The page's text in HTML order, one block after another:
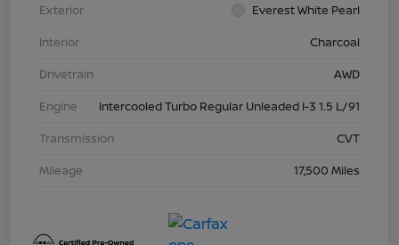
Exterior
Everest White Pearl
Interior
Charcoal
Drivetrain
AWD
Engine
Intercooled Turbo Regular Unleaded I-3 1.5 L/91
Transmission
CVT
Mileage
17,500 Miles